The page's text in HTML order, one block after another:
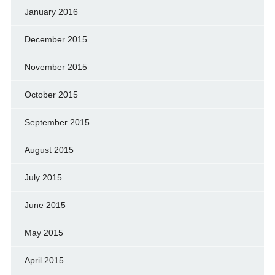
January 2016
December 2015
November 2015
October 2015
September 2015
August 2015
July 2015
June 2015
May 2015
April 2015